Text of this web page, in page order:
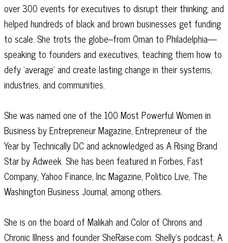
over 300 events for executives to disrupt their thinking; and
helped hundreds of black and brown businesses get funding
to scale. She trots the globe–from Oman to Philadelphia—
speaking to founders and executives, teaching them how to
defy ‘average’ and create lasting change in their systems,
industries, and communities.
She was named one of the 100 Most Powerful Women in
Business by Entrepreneur Magazine, Entrepreneur of the
Year by Technically DC and acknowledged as A Rising Brand
Star by Adweek. She has been featured in Forbes, Fast
Company, Yahoo Finance, Inc Magazine, Politico Live, The
Washington Business Journal, among others.
She is on the board of Malikah and Color of Chrons and
Chronic Illness and founder SheRaise.com. Shelly’s podcast, A